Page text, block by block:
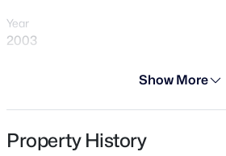
$559,900 Active
Year
2003
Residential
Show More
Property History